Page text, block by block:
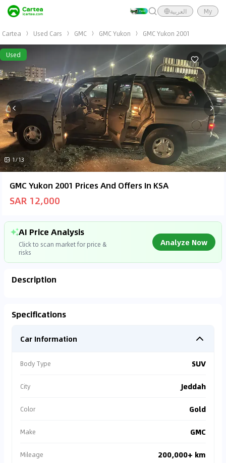
العربية My
Cartea Used Cars GMC GMC Yukon GMC Yukon 2001
Used
1/13
GMC Yukon 2001 Prices And Offers In KSA
SAR 12,000
AI Price Analysis
Click to scan market for price &
risks
Analyze Now
Description
Specifications
Car Information
Body Type SUV
City Jeddah
Color Gold
Make GMC
Mileage 200,000+ km